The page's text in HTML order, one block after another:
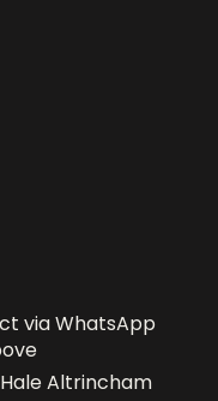
via WhatsApp
Altrincham